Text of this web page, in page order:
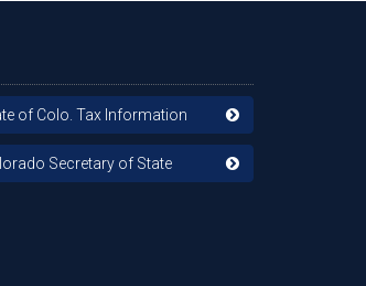
of Colo. Tax Information
Secretary of State